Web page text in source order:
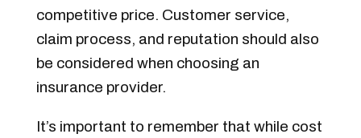
competitive price. Customer service,
claim process, and reputation should also
be considered when choosing an
insurance provider.
It’s important to remember that while cost